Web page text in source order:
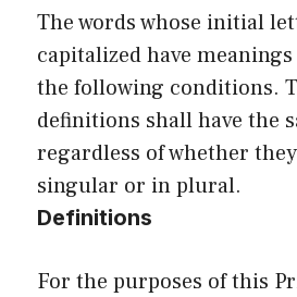
The words whose initial
capitalized have
the following conditions.
definitions shall have the
regardless of whether
singular or in plural.
Definitions
For the purposes of this